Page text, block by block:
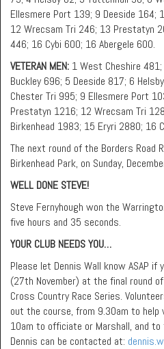
Ellesmere Port 139; 9 Deeside 164;
12 Wrecsam Tri 246; 13 Prestatyn
446; 16 Cybi 600; 16 Abergele 600.
VETERAN MEN: 1 West Cheshire
Buckley 696; 5 Deeside 817; 6
Chester Tri 995; 9 Ellesmere Port
Prestatyn 1216; 12 Wrecsam Tri
Birkenhead 1983; 15 Eryri 2880; 16
The next round of the Borders Road
Birkenhead Park, on Sunday,
WELL DONE STEVE!
Steve Fernyhough won the
five hours and 35 seconds.
YOUR CLUB NEEDS YOU…
Please let Dennis Wall know ASAP if
(27th November) at the final round
Cross Country Race Series.
out the course, from 9.30am to
10am to officiate or Marshall, and
Dennis can be contacted at: